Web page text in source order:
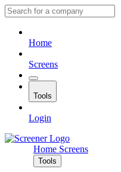
Home
Screens
Tools
Login
Home Screens
Tools